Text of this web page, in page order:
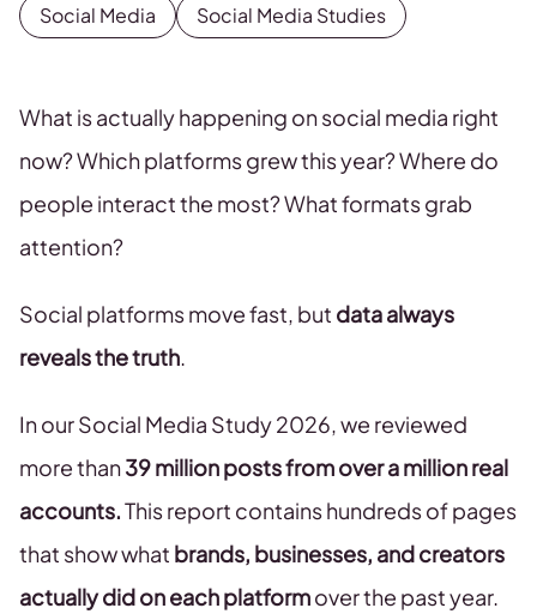
Social Media
Social Media Studies
What is actually happening on social media right
now? Which platforms grew this year? Where do
people interact the most? What formats grab
attention?
Social platforms move fast, but data always
reveals the truth.
In our Social Media Study 2026, we reviewed
more than39 million posts from over a million real
accounts.This report contains hundreds of pages
that show what brands, businesses, and creators
actually did on each platformover the past year.